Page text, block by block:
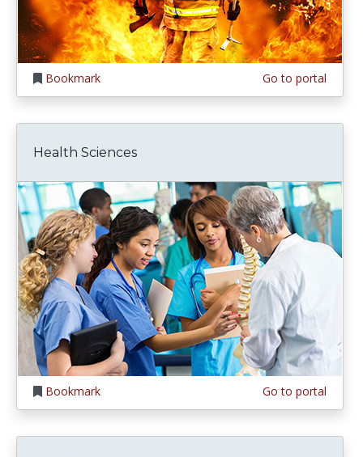
Bookmark Go to portal
Health Sciences
Bookmark Go to portal